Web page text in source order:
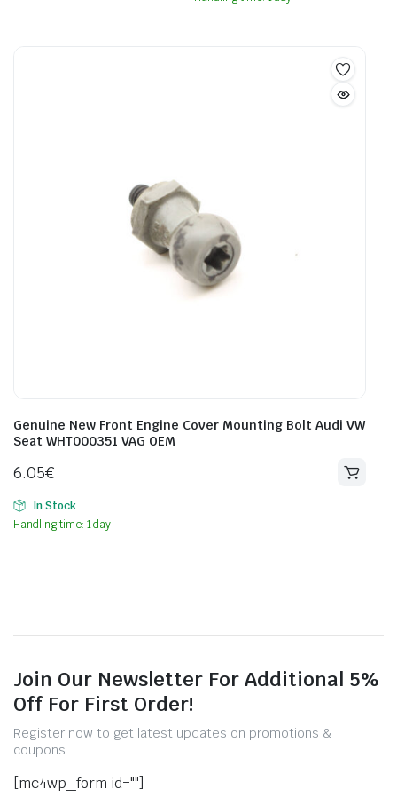
Genuine New Front Engine Cover Mounting Bolt Audi VW
Seat WHT000351 VAG OEM
6.05€
In Stock
Handling time: 1 day
Join Our Newsletter For Additional 5%
Off For First Order!
Register now to get latest updates on promotions &
coupons.
[mc4wp_form id=""]